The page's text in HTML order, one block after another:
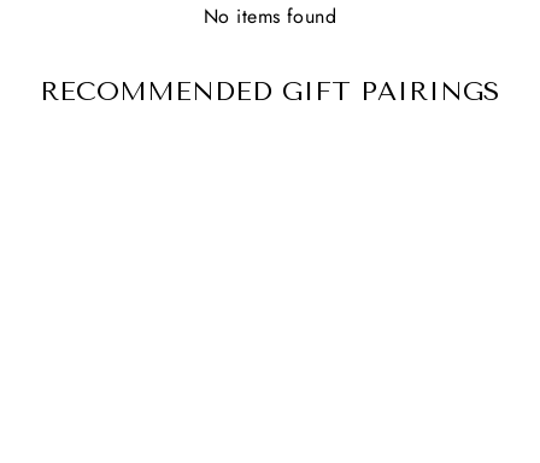
No items found
RECOMMENDED GIFT PAIRINGS